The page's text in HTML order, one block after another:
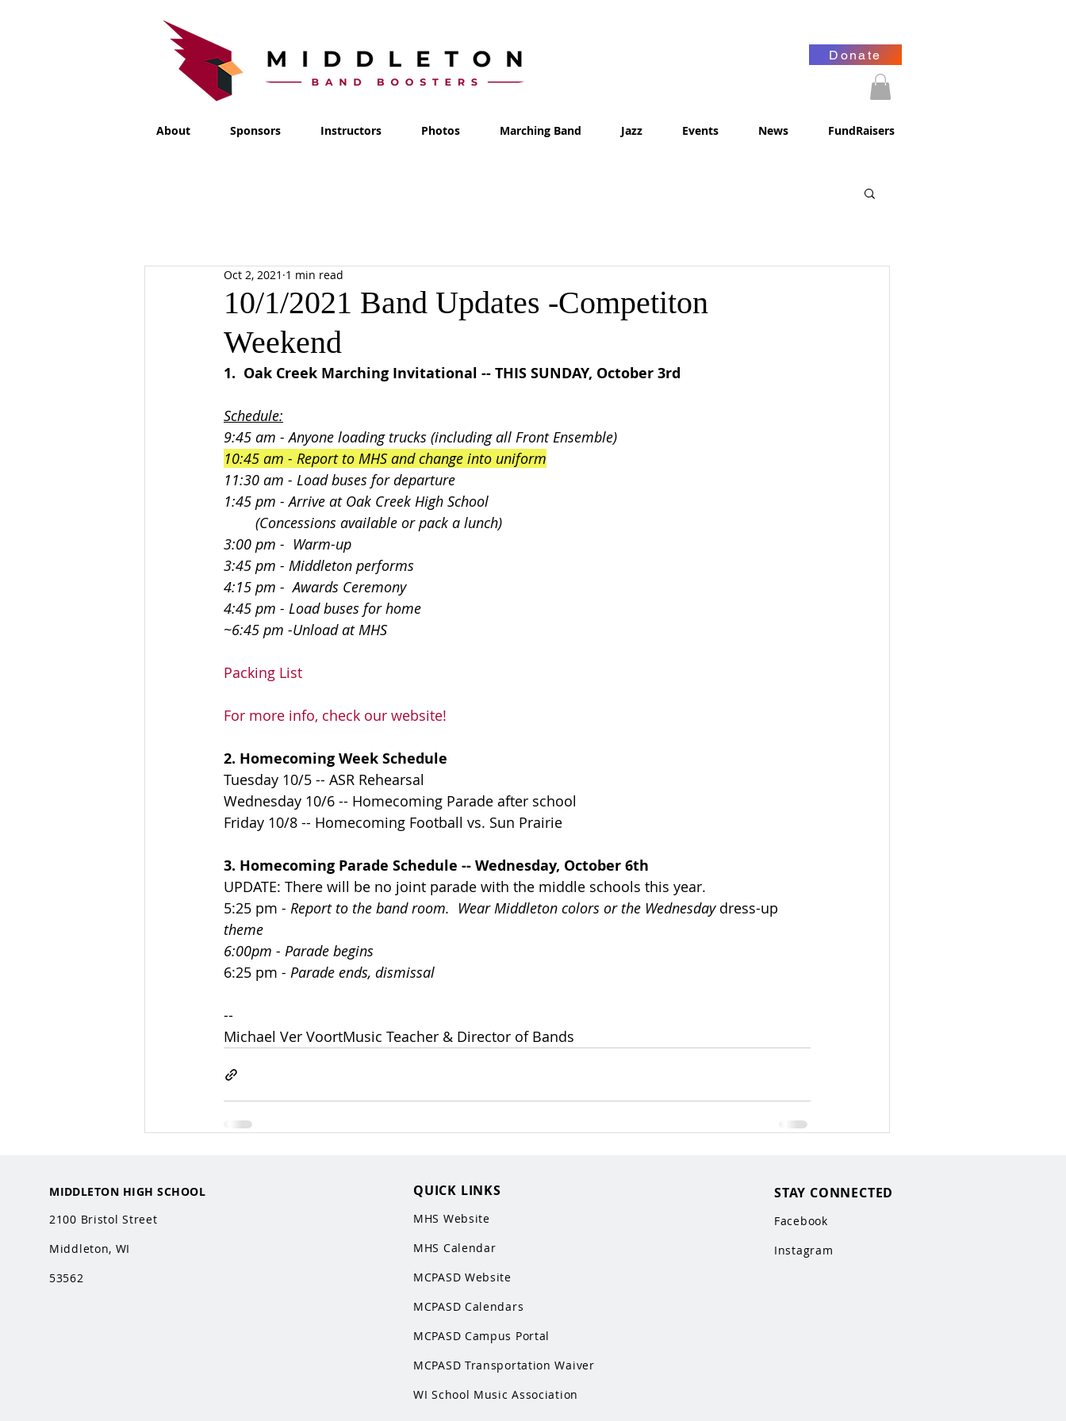
Donate
About Sponsors Instructors Photos Marching Band Jazz Events News FundRaisers
10/1/2021 Band Updates -Competiton
Weekend
Oct 2, 2021 1 min read
1.  Oak Creek Marching Invitational -- THIS SUNDAY, October 3rd
Schedule:
9:45 am - Anyone loading trucks (including all Front Ensemble)
10:45 am - Report to MHS and change into uniform
11:30 am - Load buses for departure
1:45 pm - Arrive at Oak Creek High School
        (Concessions available or pack a lunch)
3:00 pm -  Warm-up
3:45 pm - Middleton performs
4:15 pm -  Awards Ceremony
4:45 pm - Load buses for home
~6:45 pm -Unload at MHS
Packing List
For more info, check our website!
2. Homecoming Week Schedule
Tuesday 10/5 -- ASR Rehearsal
Wednesday 10/6 -- Homecoming Parade after school
Friday 10/8 -- Homecoming Football vs. Sun Prairie
3. Homecoming Parade Schedule -- Wednesday, October 6th
UPDATE: There will be no joint parade with the middle schools this year.
5:25 pm - Report to the band room.  Wear Middleton colors or the Wednesday dress-up
theme
6:00pm - Parade begins
6:25 pm - Parade ends, dismissal
--
Michael Ver VoortMusic Teacher & Director of Bands
MIDDLETON HIGH SCHOOL
2100 Bristol Street
Middleton, WI
53562
QUICK LINKS
MHS Website
MHS Calendar
MCPASD Website
MCPASD Calendars
MCPASD Campus Portal
MCPASD Transportation Waiver
WI School Music Association
STAY CONNECTED
Facebook
Instagram